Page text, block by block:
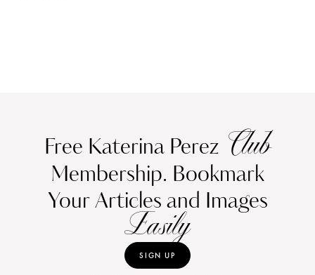
Free Katerina Perez Club
Membership. Bookmark
Your Articles and Images
Easily
SIGN UP